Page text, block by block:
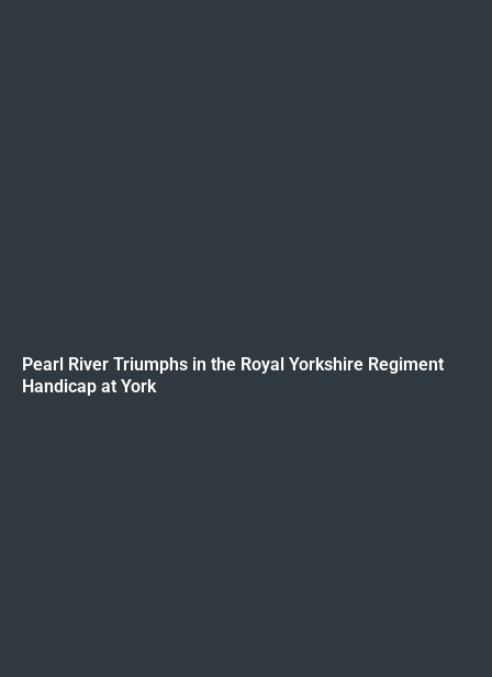
Pearl River Triumphs in the Royal Yorkshire Regiment
Handicap at York